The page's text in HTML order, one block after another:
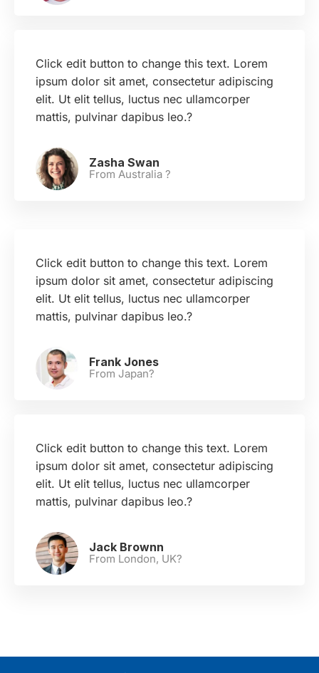
Click edit button to change this text. Lorem
ipsum dolor sit amet, consectetur adipiscing
elit. Ut elit tellus, luctus nec ullamcorper
mattis, pulvinar dapibus leo.?
Zasha Swan
From Australia ?
Click edit button to change this text. Lorem
ipsum dolor sit amet, consectetur adipiscing
elit. Ut elit tellus, luctus nec ullamcorper
mattis, pulvinar dapibus leo.?
Frank Jones
From Japan?
Click edit button to change this text. Lorem
ipsum dolor sit amet, consectetur adipiscing
elit. Ut elit tellus, luctus nec ullamcorper
mattis, pulvinar dapibus leo.?
Jack Brownn
From London, UK?